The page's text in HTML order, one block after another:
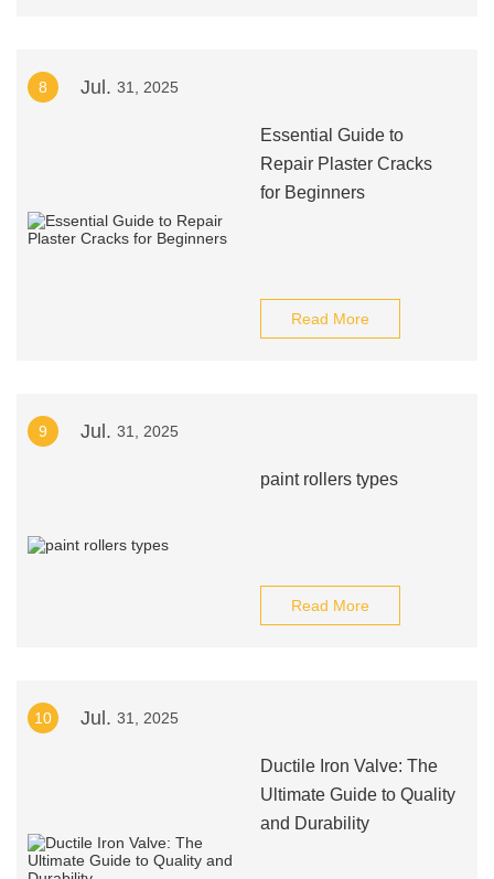
8 Jul. 31, 2025
Essential Guide to
Repair Plaster Cracks
for Beginners
Read More
9 Jul. 31, 2025
paint rollers types
Read More
10 Jul. 31, 2025
Ductile Iron Valve: The
Ultimate Guide to Quality
and Durability